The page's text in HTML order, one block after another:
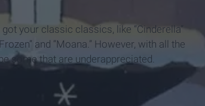
your classic classics, like “Cinderella”
and “Moana.” However, with all the
some that are underappreciated.